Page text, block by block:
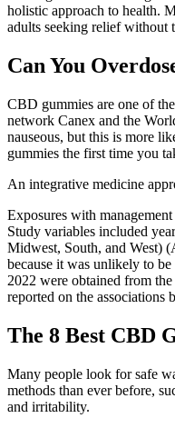
holistic approach to health.
adults seeking relief without
Can You
CBD gummies are one of
network Canex and the
nauseous, but this is more
gummies the first time you
An integrative medicine
Exposures with
Study variables included
Midwest, South, and West)
because it was unlikely to
2022 were obtained from
reported on the
The 8 Best CBD
Many people look for safe
methods than ever before,
and irritability.